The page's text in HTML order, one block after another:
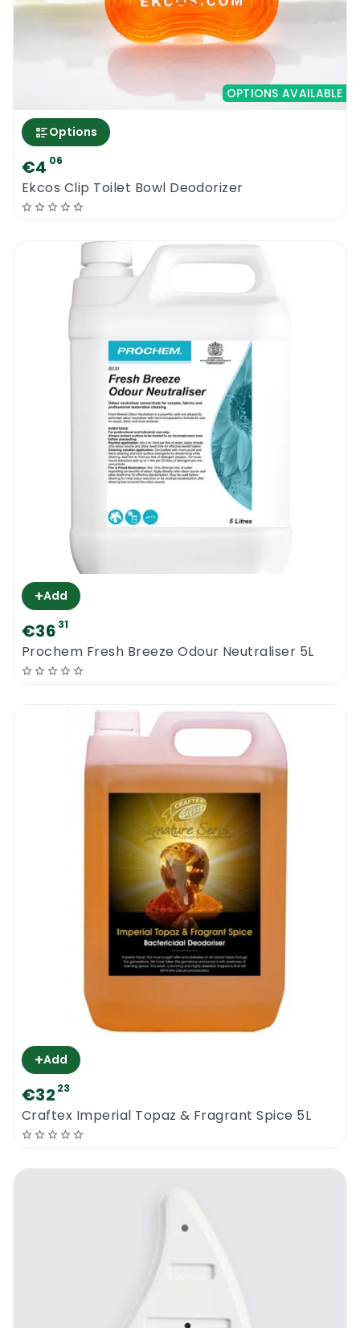
You are just about to buy one of the most
concentrated deodorisers ever build. This
product will impress you and your
customers. If you require more information
about this magic product, please contact us
now
Craftex Super Cherry Concentrate
OPTIONS AVAILABLE
Options
€4 06
Ekcos Clip Toilet Bowl Deodorizer
+Add
€36 31
Prochem Fresh Breeze Odour Neutraliser 5L
+Add
€32 23
Craftex Imperial Topaz & Fragrant Spice 5L